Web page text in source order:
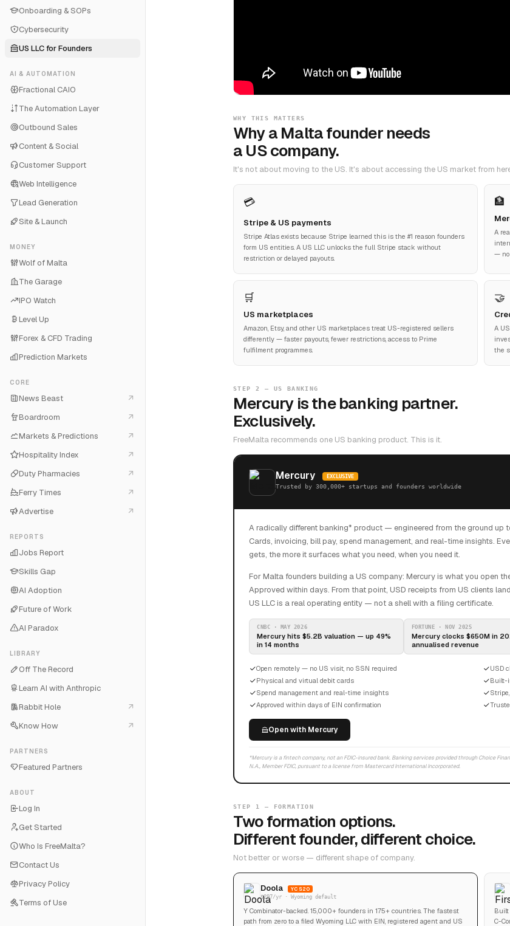
Onboarding & SOPs
Cybersecurity
US LLC for Founders
AI & AUTOMATION
Fractional CAIO
The Automation Layer
Outbound Sales
Content & Social
Customer Support
Web Intelligence
Lead Generation
Site & Launch
MONEY
Wolf of Malta
The Garage
IPO Watch
Level Up
Forex & CFD Trading
Prediction Markets
CORE
News Beast
Boardroom
Markets & Predictions
Hospitality Index
Duty Pharmacies
Ferry Times
Advertise
REPORTS
Jobs Report
Skills Gap
AI Adoption
Future of Work
AI Paradox
LIBRARY
Off The Record
Learn AI with Anthropic
Rabbit Hole
Know How
PARTNERS
Featured Partners
ABOUT
Log In
Get Started
Who Is FreeMalta?
Contact Us
Privacy Policy
Terms of Use
WHY THIS MATTERS
Why a Malta founder needs
a US company.
It's not about moving to the US. It's about accessing the US market from
💳
Stripe & US payments
Stripe Atlas exists because Stripe learned this is the #1 reason founders
form US entities. A US LLC unlocks the full Stripe stack without
restriction or delayed payouts.
🏦
A
— no
🛒
US marketplaces
Amazon, Etsy, and other US marketplaces treat US-registered sellers
differently — faster payouts, fewer restrictions, access to Prime
fulfilment programmes.
🤝
A
the
STEP 2 — US BANKING
Mercury is the banking partner.
Exclusively.
FreeMalta recommends one US banking product. This is it.
Mercury EXCLUSIVE
Trusted by 300,000+ startups and founders worldwide
A radically different banking* product — engineered from the ground up
Cards, invoicing, bill pay, spend management, and real-time insights.
gets, the more it surfaces what you need, when you need it.
For Malta founders building a US company: Mercury is what you open
Approved within days. From that point, USD receipts from US clients
US LLC is a real operating entity — not a shell with a filing certificate.
CNBC · MAY 2026
Mercury hits $5.2B valuation — up 49%
in 14 months
FORTUNE · NOV 2025
Mercury clocks $650M in
annualised revenue
Open remotely — no US visit, no SSN required
USD
Physical and virtual debit cards
Built-
Spend management and real-time insights
Approved within days of EIN confirmation
Open with Mercury
*Mercury is a fintech company, not an FDIC-insured bank. Banking services provided through Choice
N.A., Member FDIC, pursuant to a license from Mastercard International Incorporated.
STEP 1 — FORMATION
Two formation options.
Different founder, different choice.
Not better or worse — different shape of company.
Doola
YC S20
$297/yr · Wyoming default
Y Combinator-backed. 15,000+ founders in 175+ countries. The fastest
path from zero to a filed Wyoming LLC with EIN, registered agent and US
Built
C-